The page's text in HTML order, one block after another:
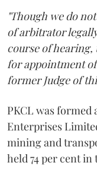
"Though we do
of arbitrator
course of hearing,
for appointment of
former Judge of
PKCL was formed
Enterprises
mining and
held 74 per cent